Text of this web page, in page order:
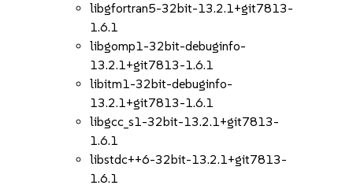
libgfortran5-32bit-13.2.1+git7813-
1.6.1
libgomp1-32bit-debuginfo-
13.2.1+git7813-1.6.1
libitm1-32bit-debuginfo-
13.2.1+git7813-1.6.1
libgcc_s1-32bit-13.2.1+git7813-
1.6.1
libstdc++6-32bit-13.2.1+git7813-
1.6.1